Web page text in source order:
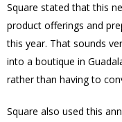
Square stated that this
product offerings and
this year. That sounds
into a boutique in
rather than having to
Square also used this